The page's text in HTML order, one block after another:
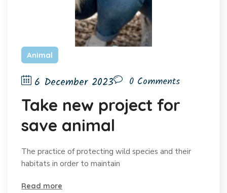
Animal
6 December 2023 0 Comments
Take new project for
save animal
The practice of protecting wild species and their
habitats in order to maintain
Read more